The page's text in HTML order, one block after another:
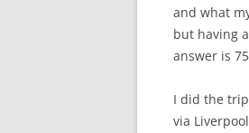
and what
but having
answer is
I did the
via